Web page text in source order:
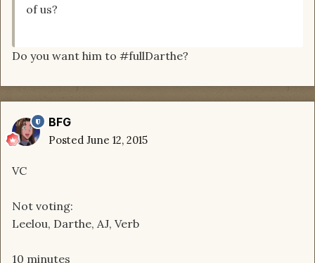
of us?
Do you want him to #fullDarthe?
BFG
Posted June 12, 2015
VC
Not voting:
Leelou, Darthe, AJ, Verb
10 minutes